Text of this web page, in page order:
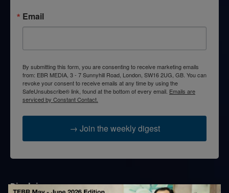
Email
By submitting this form, you are consenting to receive marketing emails
from: EBR MEDIA, 3 - 7 Sunnyhill Road, London, SW16 2UG, GB. You can
revoke your consent to receive emails at any time by using the
SafeUnsubscribe® link, found at the bottom of every email. Emails are
serviced by Constant Contact.
→ Join the weekly digest
Disclaimers